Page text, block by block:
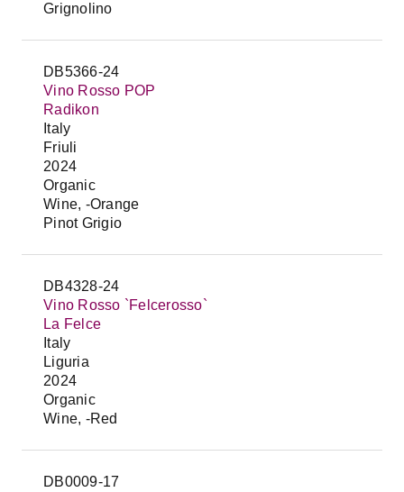
Grignolino
DB5366-24
Vino Rosso POP
Radikon
Italy
Friuli
2024
Organic
Wine, -Orange
Pinot Grigio
DB4328-24
Vino Rosso `Felcerosso`
La Felce
Italy
Liguria
2024
Organic
Wine, -Red
DB0009-17